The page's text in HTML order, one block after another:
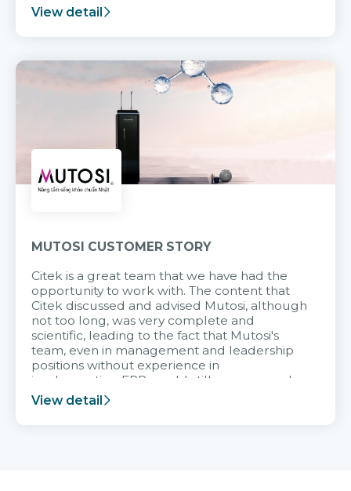
View detail
MUTOSI CUSTOMER STORY
Citek is a great team that we have had the
opportunity to work with. The content that
Citek discussed and advised Mutosi, although
not too long, was very complete and
scientific, leading to the fact that Mutosi's
team, even in management and leadership
positions without experience in
implementing ERP, could still very assured
and easy to receive advice from the Citek
team.
View detail